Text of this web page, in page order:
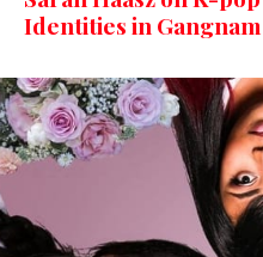
Identities in